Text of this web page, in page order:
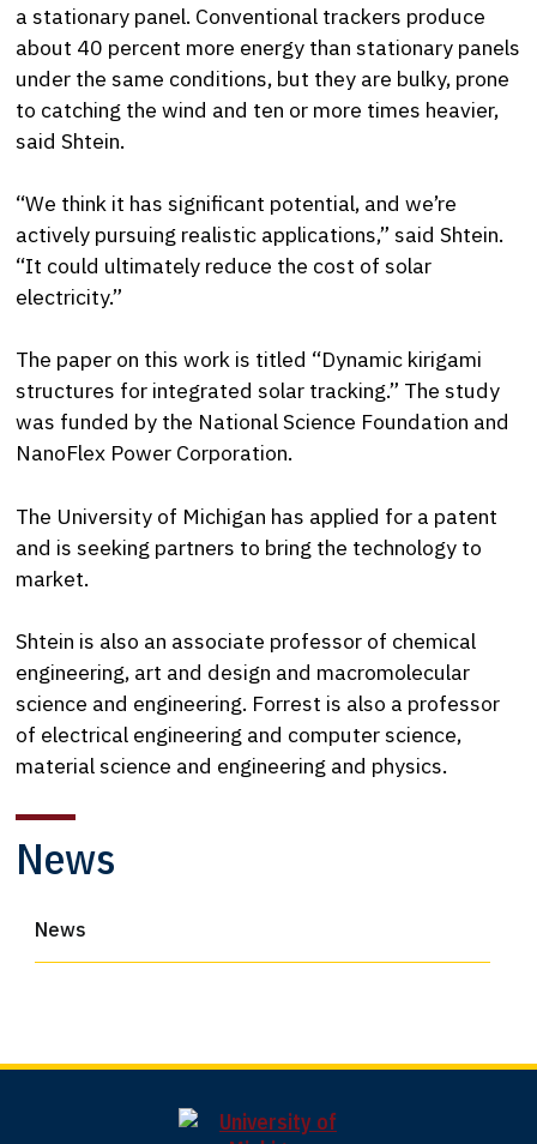
News
News
a stationary panel. Conventional trackers produce
about 40 percent more energy than stationary panels
under the same conditions, but they are bulky, prone
to catching the wind and ten or more times heavier,
said Shtein.
“We think it has significant potential, and we’re
actively pursuing realistic applications,” said Shtein.
“It could ultimately reduce the cost of solar
electricity.”
The paper on this work is titled “Dynamic kirigami
structures for integrated solar tracking.” The study
was funded by the National Science Foundation and
NanoFlex Power Corporation.
The University of Michigan has applied for a patent
and is seeking partners to bring the technology to
market.
Shtein is also an associate professor of chemical
engineering, art and design and macromolecular
science and engineering. Forrest is also a professor
of electrical engineering and computer science,
material science and engineering and physics.